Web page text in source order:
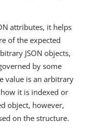
attributes, it helps
of the expected
JSON objects,
by some
value is an arbitrary
it is indexed or
object, however,
on the structure.